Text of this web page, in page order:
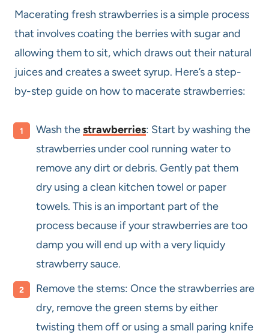
Macerating fresh strawberries is a simple process
that involves coating the berries with sugar and
allowing them to sit, which draws out their natural
juices and creates a sweet syrup. Here’s a step-
by-step guide on how to macerate strawberries:
Wash thestrawberries: Start by washing the
strawberries under cool running water to
remove any dirt or debris. Gently pat them
dry using a clean kitchen towel or paper
towels. This is an important part of the
process because if your strawberries are too
damp you will end up with a very liquidy
strawberry sauce.
Remove the stems: Once the strawberries are
dry, remove the green stems by either
twisting them off or using a small paring knife